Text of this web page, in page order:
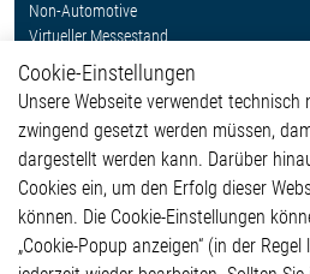
Non-Automotive
Virtueller Messestand
Weitere Links
Glossar
Kontakt
Hinweisgeberschutzsystem
Impressum
Datenschutzerklärung
Cookie-Einstellungen
Unsere Webseite verwendet technisch
zwingend gesetzt werden müssen,
dargestellt werden kann. Darüber
Cookies ein, um den Erfolg dieser
können. Die Cookie-Einstellungen
„Cookie-Popup anzeigen“ (in der